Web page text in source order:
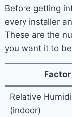
Before getting
every installer
These are the
you want it to
Factor
Relative
(indoor)